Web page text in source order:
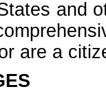
and
are a